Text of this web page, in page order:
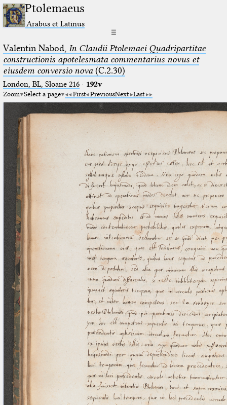
Ptolemaeus
Arabus et Latinus
☰
Valentin Nabod, In Claudii Ptolemaei Quadripartitae
constructionis apotelesmata commentarius novus et
eiusdem conversio nova(C.2.30)
London, BL, Sloane 216· 192v
Zoom Select a page First PreviousNext Last